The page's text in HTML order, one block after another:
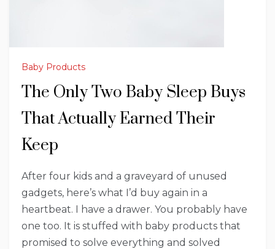
Baby Products
The Only Two Baby Sleep Buys
That Actually Earned Their
Keep
After four kids and a graveyard of unused
gadgets, here’s what I’d buy again in a
heartbeat. I have a drawer. You probably have
one too. It is stuffed with baby products that
promised to solve everything and solved